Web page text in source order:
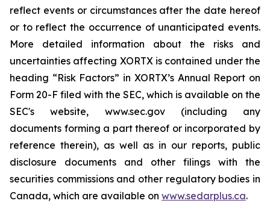
reflect events or circumstances after the date hereof
or to reflect the occurrence of unanticipated events.
More detailed information about the risks and
uncertainties affecting XORTX is contained under the
heading “Risk Factors” in XORTX’s Annual Report on
Form 20-F filed with the SEC, which is available on the
SEC's website, www.sec.gov (including any
documents forming a part thereof or incorporated by
reference therein), as well as in our reports, public
disclosure documents and other filings with the
securities commissions and other regulatory bodies in
Canada, which are available on www.sedarplus.ca.